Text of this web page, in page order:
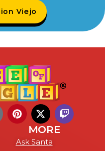
Viejo
MORE
Ask Santa